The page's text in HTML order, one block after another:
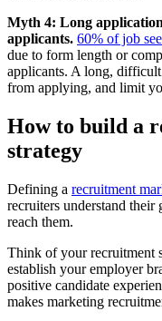
Myth 4: Long
applicants. 60% of job
due to form length or
applicants. A long,
from applying, and limit
How to build a
strategy
Defining a recruitment
recruiters understand their
reach them.
Think of your recruitment
establish your employer
positive candidate
makes marketing